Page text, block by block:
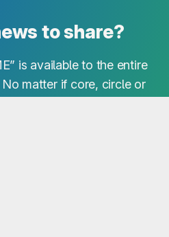
to share?
is available to the entire
matter if core, circle or